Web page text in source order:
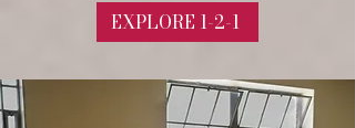
EXPLORE 1-2-1